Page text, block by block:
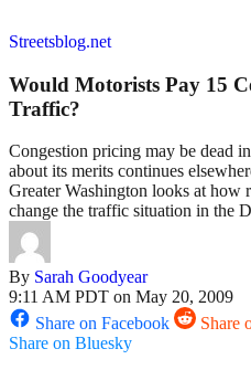
Streetsblog.net
Would Motorists Pay 15
Traffic?
Congestion pricing may be dead
about its merits continues
Greater Washington looks at
change the traffic situation in the
By Sarah Goodyear
9:11 AM PDT on May 20, 2009
Share on Facebook
Share
Share on Bluesky